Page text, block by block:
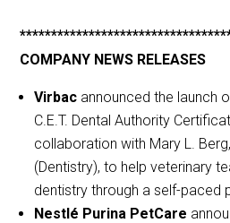
COMPANY NEWS RELEASES
Virbac announced the launch
C.E.T. Dental Authority
collaboration with Mary L. Berg,
(Dentistry), to help veterinary
dentistry through a self-paced
Nestlé Purina PetCare